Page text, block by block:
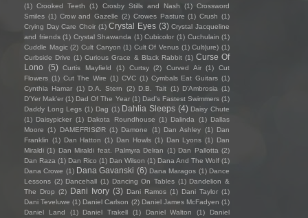
(1) Crooked Teeth (1) Crosby Stills and Nash (1) Crossword
Smiles (1) Crow and Gazelle (2) Crowes Pasture (1) Crush (1)
Crying Day Care Choir (1) Crystal Eyes (3) Crystal Jacqueline
and friends (1) Crystal Shawanda (1) Cubicolor (1) Cuchulain (1)
Cuddle Magic (2) Cult Canyon (1) Cult Of Venus (1) Cult(ure) (1)
Curbside Drive (1) Curious Grace & Black Rabbit (1) Curse Of
Lono
(5) Curtis Mayfield (1) Curtsy (2) Curved Air (1)
Cut
Flowers (1) Cut The Wire (1) CVC (1) Cymbals Eat Guitars (1)
Cynthia Hamar (1) D.A. Stern (2) D.B. Tait (1) D’Ambrosia (1)
D'Yer Mak'er (1) Dad Of The Year (1) Dad's Fastest Swimmers (1)
Daddy Long Legs (1) Dag (1) Dahlia Sleeps (4) Daisy Chute
(1) Daisypicker (1) Dakota Roundhouse (1) Dalinda (1) Dallas
Moore (1) DAMEFRISØR (1) Damone (1) Dan Ashley (1) Dan
Franklin (1) Dan Hatton (1) Dan Howls (1) Dan Lyons (1) Dan
Miraldi (1) Dan Miraldi feat. Palmyra Delran (1) Dan Pallotta (2)
Dan Raza (1) Dan Rico (1) Dan Wilson (1) Dana And The Wolf (1)
Dana Crowe (1) Dana Gavanski (6) Dana Maragos (1) Dance
Lessons (2) Dancehall (1) Dancing On Tables (1) Dandelion &
The Drop (2) Dani Ivory (3) Dani Ramos (1) Dani Taylor (1)
Dani Teveluwe (1) Daniel Carlson (2) Daniel James McFadyen (1)
Daniel Land
(1) Daniel Trakell (1) Daniel Walton (1)
Daniel